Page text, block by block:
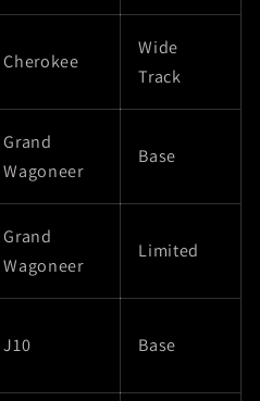
Cherokee
Wide
Track
Grand
Wagoneer
Base
Grand
Wagoneer
Limited
J10 Base